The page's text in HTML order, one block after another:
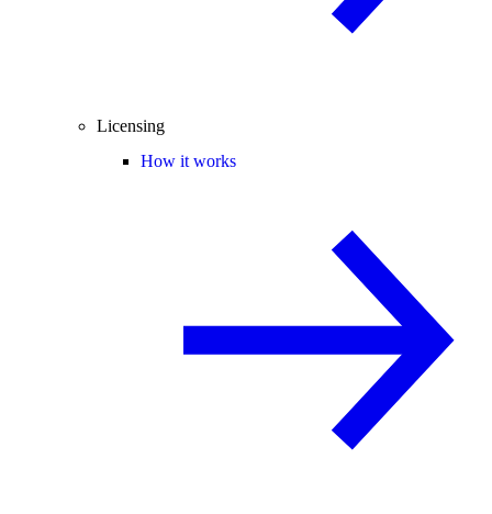
Licensing
How it works